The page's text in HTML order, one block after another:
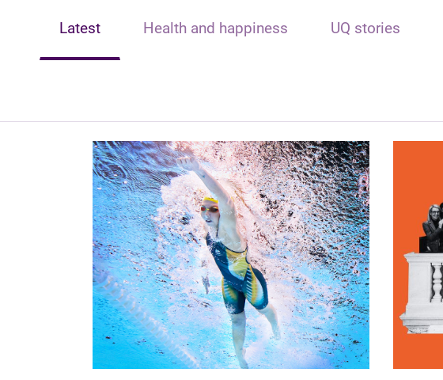
Latest Health and happiness UQ stories